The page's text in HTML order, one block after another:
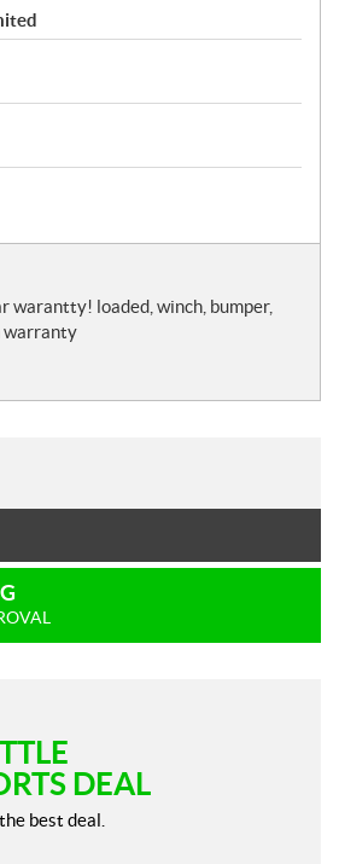
warantty! loaded, winch, bumper,
warranty
DEAL
best deal.